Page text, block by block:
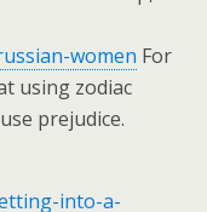
women For
using zodiac
prejudice.
into-a-